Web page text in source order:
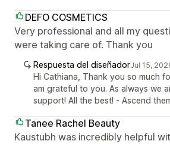
DEFO COSMETICS
Very professional and all my
were taking care of. Thank you
Respuesta del diseñadorJul 15,
Hi Cathiana, Thank you so much
am grateful to you. As always we
support! All the best! - Ascend
Tanee Rachel Beauty
Kaustubh was incredibly helpful